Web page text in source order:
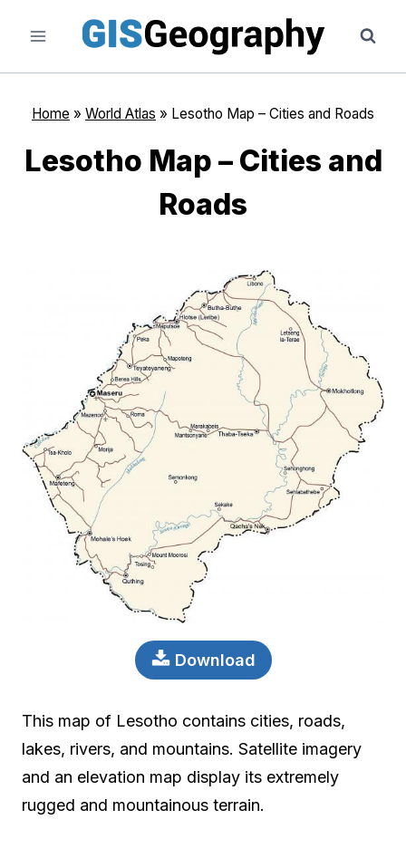
content
Home » World Atlas » Lesotho Map – Cities and Roads
Lesotho Map – Cities and
Roads
Download
This map of Lesotho contains cities, roads,
lakes, rivers, and mountains. Satellite imagery
and an elevation map display its extremely
rugged and mountainous terrain.